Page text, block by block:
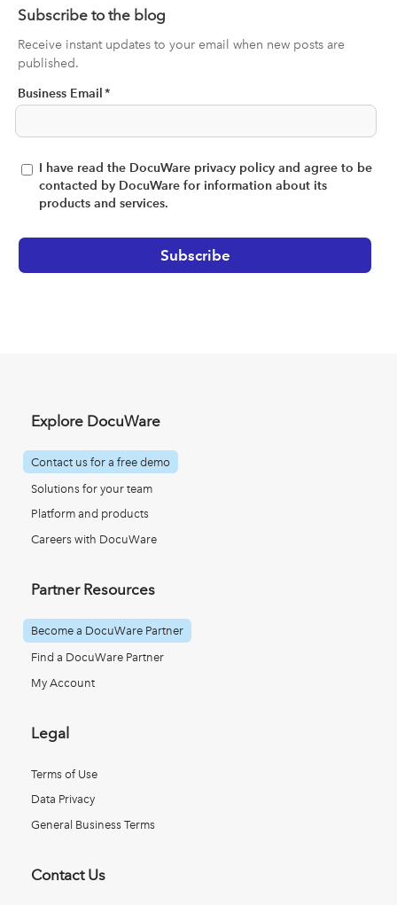
Subscribe to the blog
Receive instant updates to your email when new posts are
published.
Business Email *
I have read the DocuWare privacy policy and agree to be
contacted by DocuWare for information about its
products and services.
Explore DocuWare
Contact us for a free demo
Solutions for your team
Platform and products
Careers with DocuWare
Partner Resources
Become a DocuWare Partner
Find a DocuWare Partner
My Account
Legal
Terms of Use
Data Privacy
General Business Terms
Contact Us